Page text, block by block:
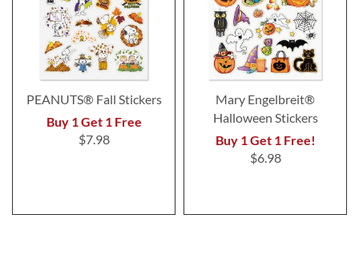
PEANUTS® Fall Stickers
Buy 1 Get 1 Free
$7.98
Mary Engelbreit®
Halloween Stickers
Buy 1 Get 1 Free!
$6.98